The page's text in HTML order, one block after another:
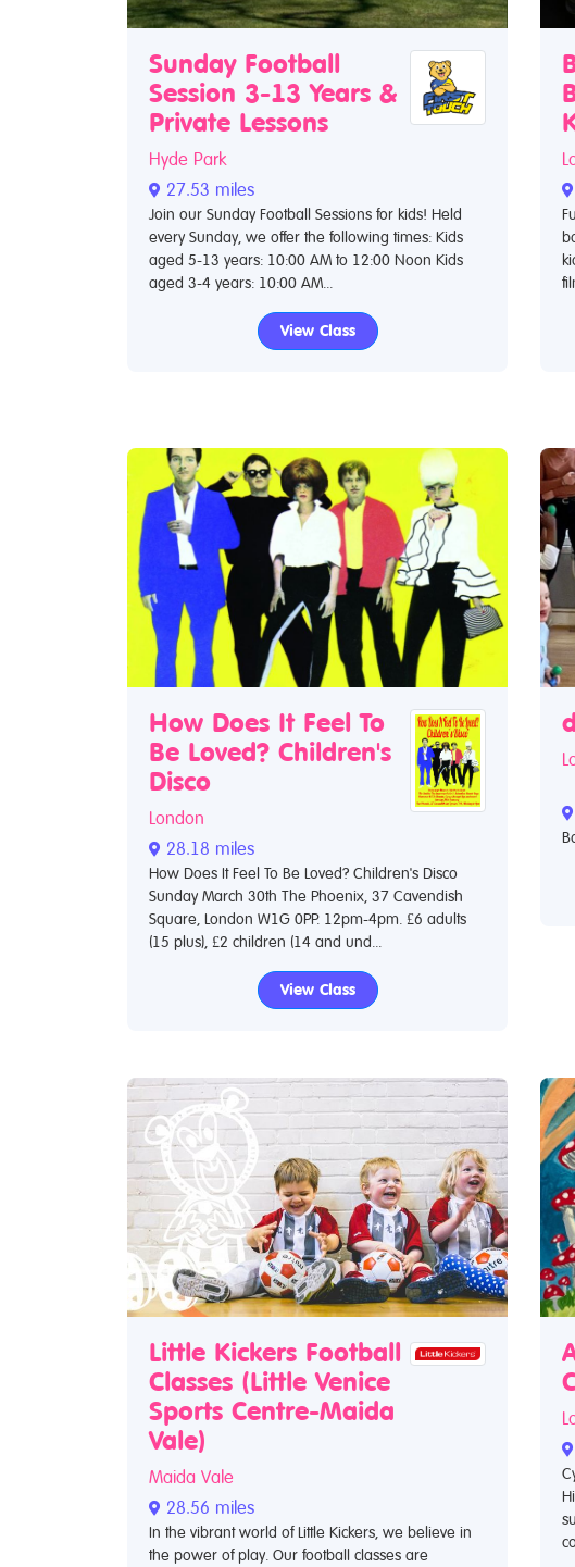
Sunday Football
Session 3-13 Years &
Private Lessons
Hyde Park
27.53 miles
Join our Sunday Football Sessions for kids! Held
every Sunday, we offer the following times: Kids
aged 5-13 years: 10:00 AM to 12:00 Noon Kids
aged 3-4 years: 10:00 AM...
View Class
How Does It Feel To
Be Loved? Children's
Disco
London
28.18 miles
How Does It Feel To Be Loved? Children's Disco
Sunday March 30th The Phoenix, 37 Cavendish
Square, London W1G 0PP. 12pm-4pm. £6 adults
(15 plus), £2 children (14 and und...
View Class
Little Kickers Football
Classes (Little Venice
Sports Centre-Maida
Vale)
Maida Vale
28.56 miles
In the vibrant world of Little Kickers, we believe in
the power of play. Our football classes are